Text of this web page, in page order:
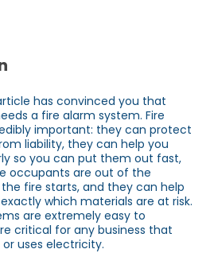
has convinced you that
a fire alarm system. Fire
important: they can protect
liability, they can help you
so you can put them out fast,
occupants are out of the
fire starts, and they can help
which materials are at risk.
are extremely easy to
critical for any business that
uses electricity.